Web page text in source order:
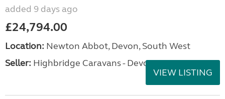
added 9 days ago
£24,794.00
Location: Newton Abbot, Devon, South West
Seller: Highbridge Caravans - Devon
VIEW LISTING